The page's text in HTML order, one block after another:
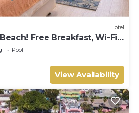
Hotel
Free Breakfast, Wi-Fi
Swimming Pool!
Pool
View Availability